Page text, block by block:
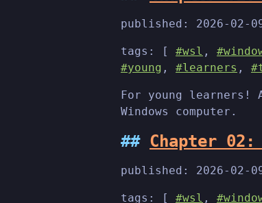
published: 2026-02-
tags: [ #wsl ,
#young , #learners ,
For young learners!
Windows computer.
Chapter 02:
published: 2026-02-
tags: [ #wsl ,